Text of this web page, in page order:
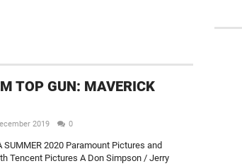
TOP GUN: MAVERICK
2019 0
SUMMER 2020 Paramount Pictures and
Tencent Pictures A Don Simpson / Jerry